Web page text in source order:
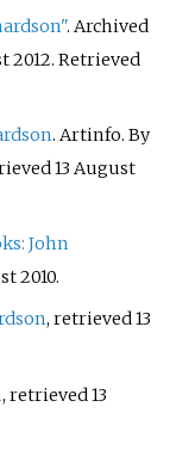
. Archived
2012. Retrieved
. Artinfo. By
13 August
John
2010.
, retrieved 13
, retrieved 13